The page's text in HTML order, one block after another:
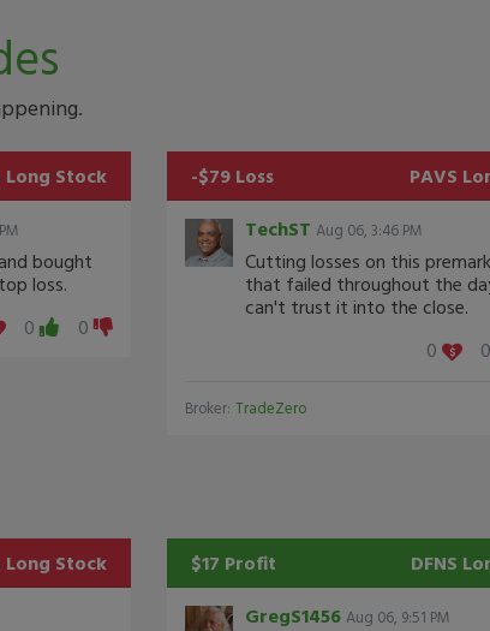
Long Stock
bought
loss.
0 0
-$79 Loss PAVS
TechST Aug 06, 3:46 PM
Cutting losses on this
that failed throughout the
can't trust it into the close.
0
0
Broker: TradeZero
Long Stock
$17 Profit DFNS
GregS1456 Aug 06, 9:51 PM